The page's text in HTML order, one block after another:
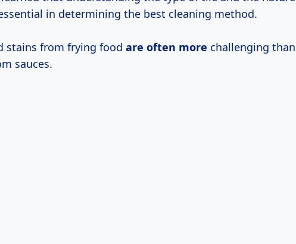
in determining the best cleaning method.
stains from frying food are often more challenging than
sauces.